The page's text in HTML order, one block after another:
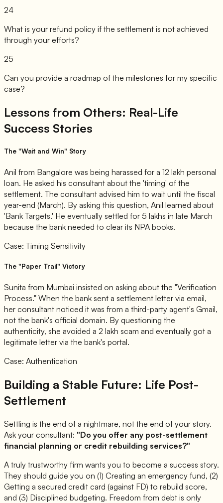
24
What is your refund policy if the settlement is not achieved
through your efforts?
25
Can you provide a roadmap of the milestones for my specific
case?
Lessons from Others: Real-Life
Success Stories
The "Wait and Win" Story
Anil from Bangalore was being harassed for a 12 lakh personal
loan. He asked his consultant about the 'timing' of the
settlement. The consultant advised him to wait until the fiscal
year-end (March). By asking this question, Anil learned about
'Bank Targets.' He eventually settled for 5 lakhs in late March
because the bank needed to clear its NPA books.
Case: Timing Sensitivity
The "Paper Trail" Victory
Sunita from Mumbai insisted on asking about the "Verification
Process." When the bank sent a settlement letter via email,
her consultant noticed it was from a third-party agent's Gmail,
not the bank's official domain. By questioning the
authenticity, she avoided a 2 lakh scam and eventually got a
legitimate letter via the bank's portal.
Case: Authentication
Building a Stable Future: Life Post-
Settlement
Settling is the end of a nightmare, not the end of your story.
Ask your consultant: "Do you offer any post-settlement
financial planning or credit rebuilding services?"
A truly trustworthy firm wants you to become a success story.
They should guide you on (1) Creating an emergency fund, (2)
Getting a secured credit card (against FD) to rebuild score,
and (3) Disciplined budgeting. Freedom from debt is only